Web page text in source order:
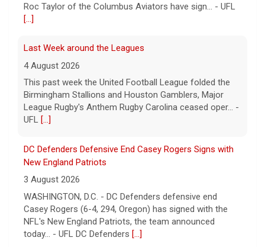
Roc Taylor of the Columbus Aviators have sign... - UFL
[...]
Last Week around the Leagues
4 August 2026
This past week the United Football League folded the
Birmingham Stallions and Houston Gamblers, Major
League Rugby's Anthem Rugby Carolina ceased oper... -
UFL [...]
DC Defenders Defensive End Casey Rogers Signs with
New England Patriots
3 August 2026
WASHINGTON, D.C. - DC Defenders defensive end
Casey Rogers (6-4, 294, Oregon) has signed with the
NFL's New England Patriots, the team announced
today... - UFL DC Defenders [...]